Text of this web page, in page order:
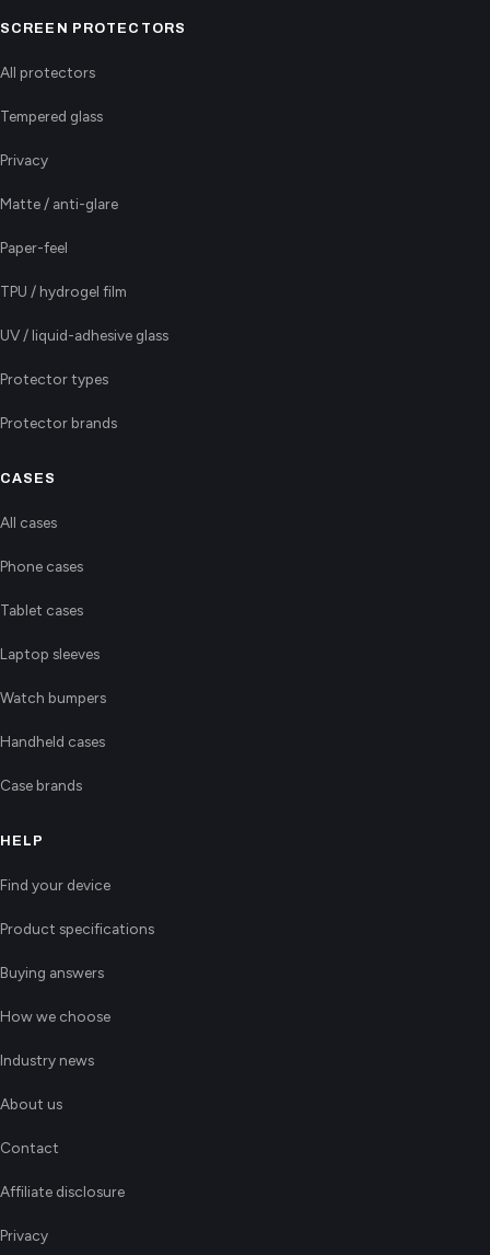
SCREEN PROTECTORS
All protectors
Tempered glass
Privacy
Matte / anti-glare
Paper-feel
TPU / hydrogel film
UV / liquid-adhesive glass
Protector types
Protector brands
CASES
All cases
Phone cases
Tablet cases
Laptop sleeves
Watch bumpers
Handheld cases
Case brands
HELP
Find your device
Product specifications
Buying answers
How we choose
Industry news
About us
Contact
Affiliate disclosure
Privacy